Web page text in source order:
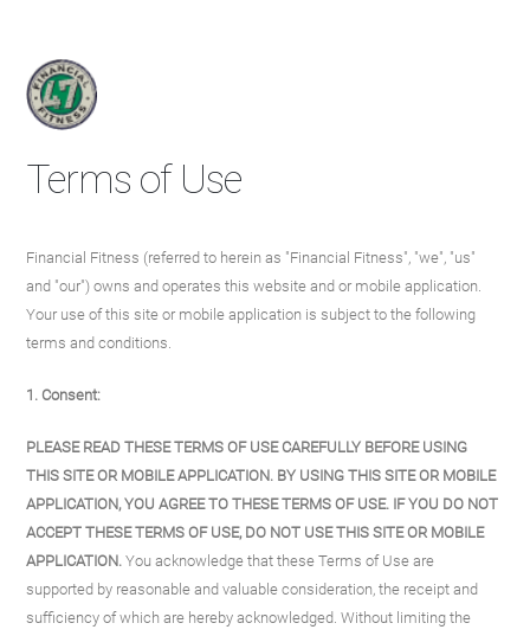
Terms of Use
Financial Fitness (referred to herein as "Financial Fitness", "we", "us"
and "our") owns and operates this website and or mobile application.
Your use of this site or mobile application is subject to the following
terms and conditions.
1. Consent:
PLEASE READ THESE TERMS OF USE CAREFULLY BEFORE USING
THIS SITE OR MOBILE APPLICATION. BY USING THIS SITE OR MOBILE
APPLICATION, YOU AGREE TO THESE TERMS OF USE. IF YOU DO NOT
ACCEPT THESE TERMS OF USE, DO NOT USE THIS SITE OR MOBILE
APPLICATION.You acknowledge that these Terms of Use are
supported by reasonable and valuable consideration, the receipt and
sufficiency of which are hereby acknowledged. Without limiting the